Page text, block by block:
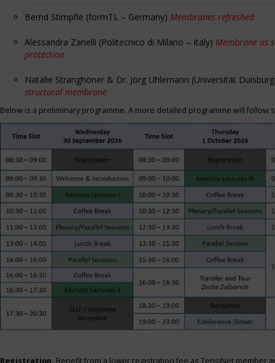
Bernd Stimpfle (formTL – Germany) Membranes refreshed
Alessandra Zanelli (Politecnico di Milano – Italy) Membrane as
protection
Natalie Stranghöner & Dr. Jörg Uhlemann (Universität
structural membrane
Below is a preliminary programme. A more detailed programme will follow
Registration. Benefit from a lower registration fee as TensiNet member